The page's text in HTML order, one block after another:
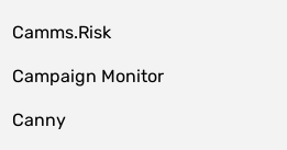
Camms.Risk
Campaign Monitor
Canny